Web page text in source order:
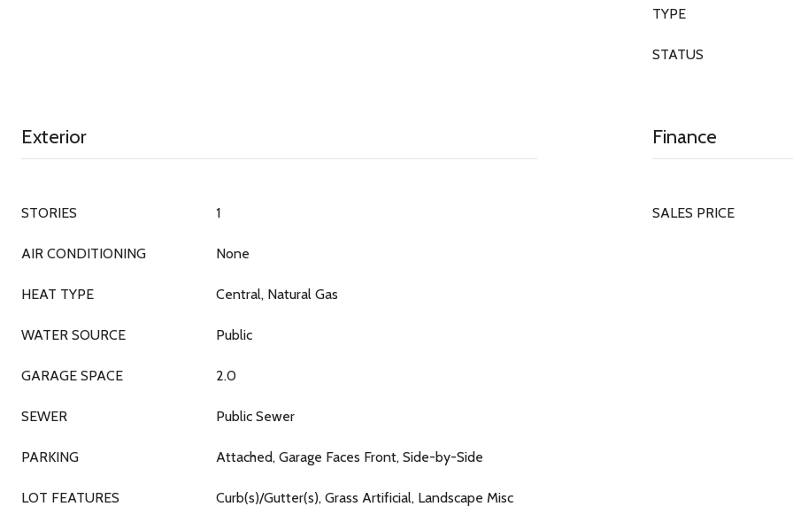
TYPE
STATUS
Exterior
STORIES 1
AIR CONDITIONING None
HEAT TYPE Central, Natural Gas
WATER SOURCE Public
GARAGE SPACE 2.0
SEWER Public Sewer
PARKING Attached, Garage Faces Front, Side-by-Side
LOT FEATURES Curb(s)/Gutter(s), Grass Artificial, Landscape Misc
Finance
SALES PRICE